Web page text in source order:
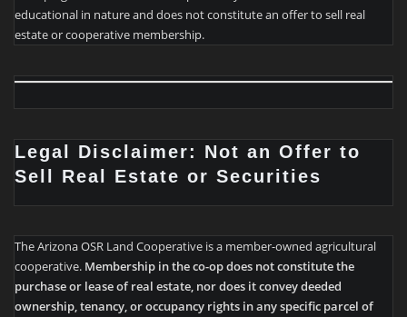
educational in nature and does not constitute an offer to sell real
estate or cooperative membership.
Legal Disclaimer: Not an Offer to
Sell Real Estate or Securities
The Arizona OSR Land Cooperative is a member-owned agricultural
cooperative. Membership in the co-op does not constitute the
purchase or lease of real estate, nor does it convey deeded
ownership, tenancy, or occupancy rights in any specific parcel of